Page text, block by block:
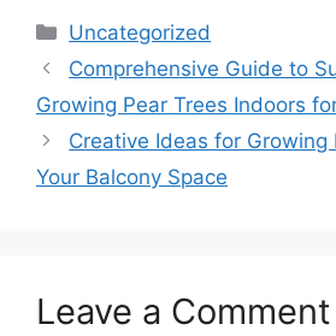
Categories
Uncategorized
Comprehensive Guide to
Growing Pear Trees Indoors
Creative Ideas for Growing
Your Balcony Space
Leave a Comment